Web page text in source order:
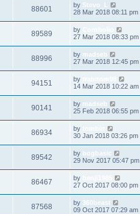
88601 by Stevo_L
28 Mar 2018 08:11 pm
89589 by
27 Mar 2018 08:33 pm
88996 by madseb
27 Mar 2018 12:45 pm
94151 by
14 Mar 2018 10:22 am
90141 by madseb
25 Feb 2018 06:55 pm
86934 by
30 Jan 2018 03:26 pm
89542 by bogbasic
29 Nov 2017 05:47 pm
86467 by
27 Oct 2017 08:00 pm
87568 by 360beast
09 Oct 2017 07:29 am